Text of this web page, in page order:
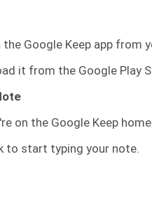
the Google Keep app from
it from the Google Play
on the Google Keep
to start typing your note.